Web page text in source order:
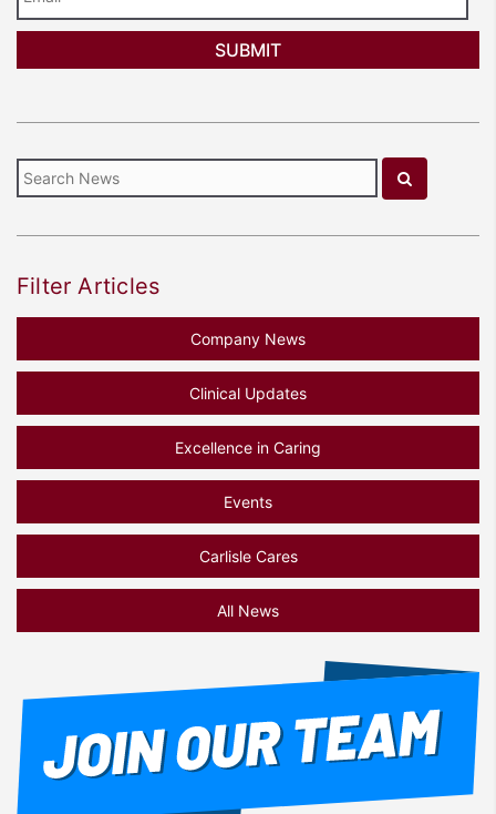
Filter Articles
Company News
Clinical Updates
Excellence in Caring
Events
Carlisle Cares
All News